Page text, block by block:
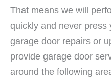
That means we will
quickly and never press
garage door repairs or
provide garage door
around the following